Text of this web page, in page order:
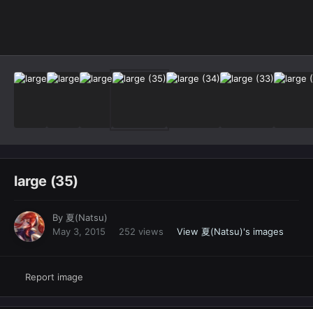
large (35)
By 夏(Natsu)
May 3, 2015
252 views View 夏(Natsu)'s images
Report image